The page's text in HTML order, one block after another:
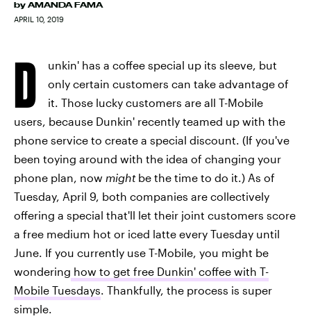
by AMANDA FAMA
APRIL 10, 2019
D
unkin' has a coffee special up its sleeve, but
only certain customers can take advantage of
it. Those lucky customers are all T-Mobile
users, because Dunkin' recently teamed up with the
phone service to create a special discount. (If you've
been toying around with the idea of changing your
phone plan, now mightbe the time to do it.) As of
Tuesday, April 9, both companies are collectively
offering a special that'll let their joint customers score
a free medium hot or iced latte every Tuesday until
June. If you currently use T-Mobile, you might be
wondering how to get free Dunkin' coffee with T-
Mobile Tuesdays. Thankfully, the process is super
simple.